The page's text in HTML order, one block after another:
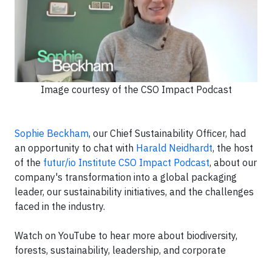
Image courtesy of the CSO Impact Podcast
Sophie Beckham, our Chief Sustainability Officer, had
an opportunity to chat with Harald Neidhardt, the host
of the futur/io Institute CSO Impact Podcast, about our
company's transformation into a global packaging
leader, our sustainability initiatives, and the challenges
faced in the industry.
Watch on YouTube to hear more about biodiversity,
forests, sustainability, leadership, and corporate